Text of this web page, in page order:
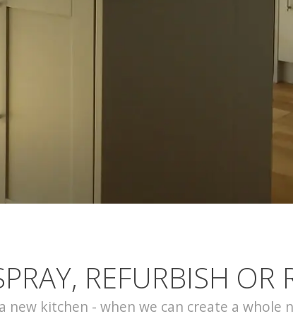
REFURBISH OR
new kitchen - when we can create a